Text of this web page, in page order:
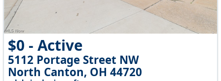
$0 - Active
5112 Portage Street NW
North Canton, OH 44720